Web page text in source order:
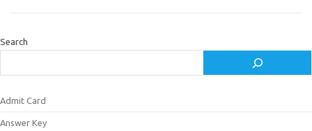
Search
Admit Card
Answer Key